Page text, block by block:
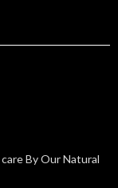
By Our Natural